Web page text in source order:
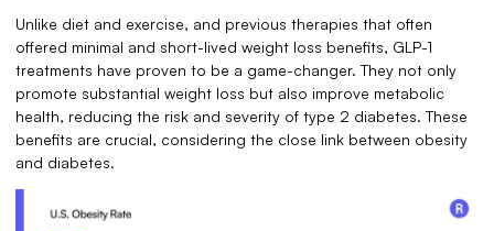
Unlike diet and exercise, and previous therapies that often
offered minimal and short-lived weight loss benefits, GLP-1
treatments have proven to be a game-changer. They not only
promote substantial weight loss but also improve metabolic
health, reducing the risk and severity of type 2 diabetes. These
benefits are crucial, considering the close link between obesity
and diabetes.